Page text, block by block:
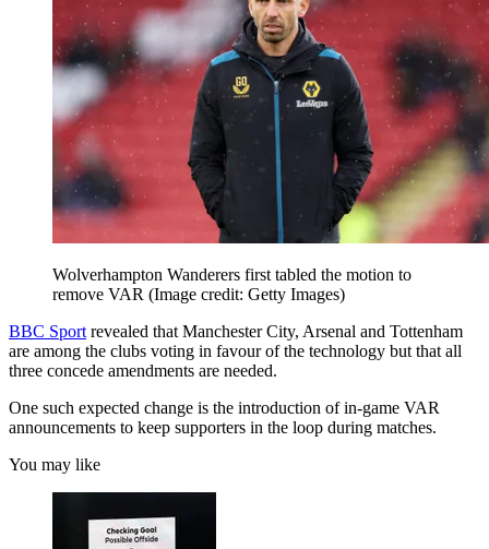
Wolverhampton Wanderers first tabled the motion to
remove VAR (Image credit: Getty Images)
BBC Sport revealed that Manchester City, Arsenal and Tottenham
are among the clubs voting in favour of the technology but that all
three concede amendments are needed.
One such expected change is the introduction of in-game VAR
announcements to keep supporters in the loop during matches.
You may like